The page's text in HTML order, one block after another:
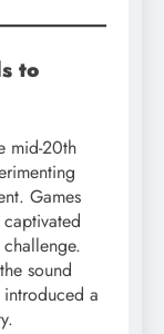
to
mid-20th
Games
sound
a